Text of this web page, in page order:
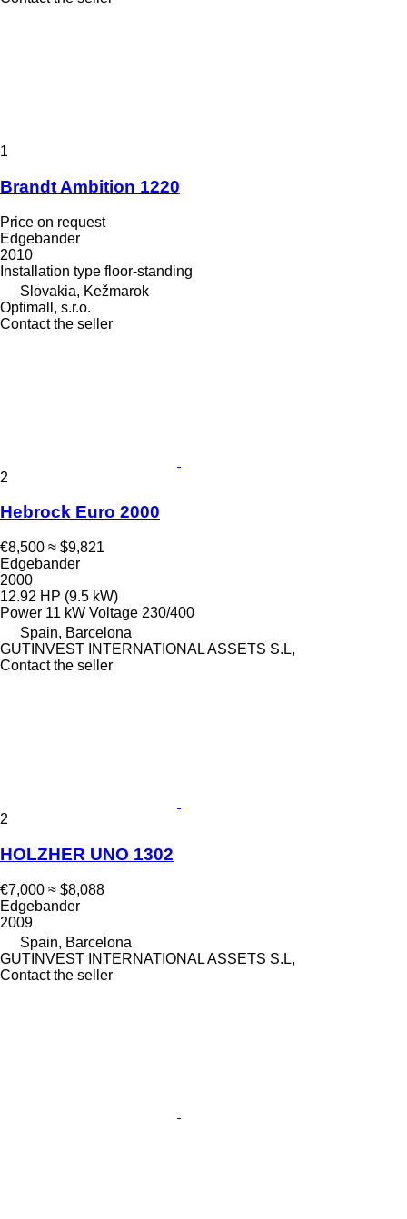
1
Brandt Ambition 1220
Price on request
Edgebander
2010
Installation type floor-standing
Slovakia, Kežmarok
Optimall, s.r.o.
Contact the seller
2
Hebrock Euro 2000
€8,500 ≈ $9,821
Edgebander
2000
12.92 HP (9.5 kW)
Power 11 kW Voltage 230/400
Spain, Barcelona
GUTINVEST INTERNATIONAL ASSETS S.L,
Contact the seller
2
HOLZHER UNO 1302
€7,000 ≈ $8,088
Edgebander
2009
Spain, Barcelona
GUTINVEST INTERNATIONAL ASSETS S.L,
Contact the seller